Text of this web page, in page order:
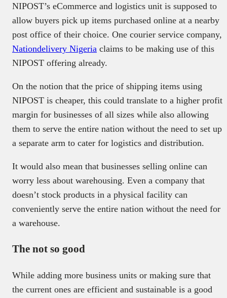
NIPOST’s eCommerce and logistics unit is supposed to
allow buyers pick up items purchased online at a nearby
post office of their choice. One courier service company,
Nationdelivery Nigeria claims to be making use of this
NIPOST offering already.
On the notion that the price of shipping items using
NIPOST is cheaper, this could translate to a higher profit
margin for businesses of all sizes while also allowing
them to serve the entire nation without the need to set up
a separate arm to cater for logistics and distribution.
It would also mean that businesses selling online can
worry less about warehousing. Even a company that
doesn’t stock products in a physical facility can
conveniently serve the entire nation without the need for
a warehouse.
The not so good
While adding more business units or making sure that
the current ones are efficient and sustainable is a good